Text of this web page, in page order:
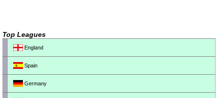
Top Leagues
England
Spain
Germany